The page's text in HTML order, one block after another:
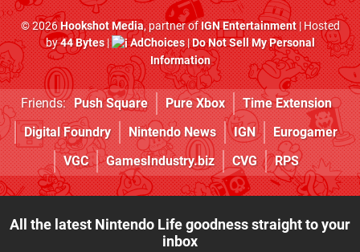
© 2026Hookshot Media, partner ofIGN Entertainment| Hosted
by44 Bytes| AdChoices|Do Not Sell My Personal
Information
Friends: Push Square Pure Xbox
Time Extension
Digital Foundry
Nintendo News IGN
Eurogamer
VGC
GamesIndustry.biz CVG RPS
All the latest Nintendo Life goodness straight to your
inbox